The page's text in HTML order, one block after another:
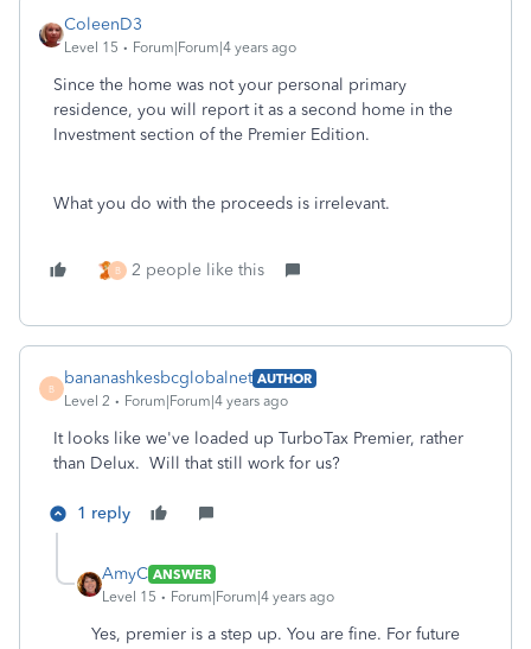
ColeenD3
Level 15 Forum|Forum|4 years ago
Since the home was not your personal primary
residence, you will report it as a second home in the
Investment section of the Premier Edition.
What you do with the proceeds is irrelevant.
B 2 people like this
B
bananashkesbcglobalnet AUTHOR
Level 2
Forum|Forum|4 years ago
It looks like we've loaded up TurboTax Premier, rather
than Delux. Will that still work for us?
1 reply
AmyC ANSWER
Level 15
Forum|Forum|4 years ago
Yes, premier is a step up. You are fine. For future